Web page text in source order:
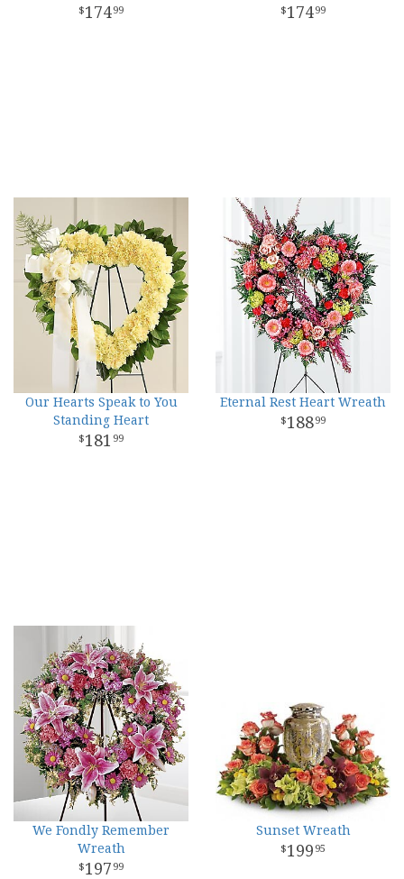
17499 17499
Our Hearts Speak to You
Standing Heart
181 99
Eternal Rest Heart Wreath
18899
We Fondly Remember
Wreath
197 99
Sunset Wreath
199 95